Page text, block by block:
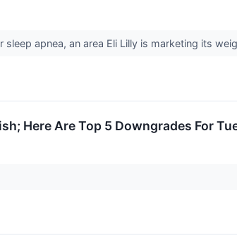
apnea, an area Eli Lilly is marketing its
Here Are Top 5 Downgrades For